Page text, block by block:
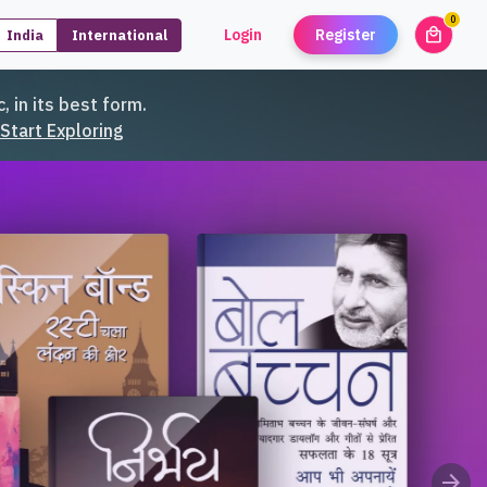
India International Login Register local_mall
0
in its best form.
Start Exploring